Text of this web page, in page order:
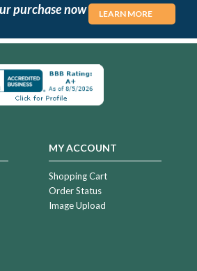
purchase now LEARN MORE
MY ACCOUNT
Shopping Cart
Order Status
Image Upload